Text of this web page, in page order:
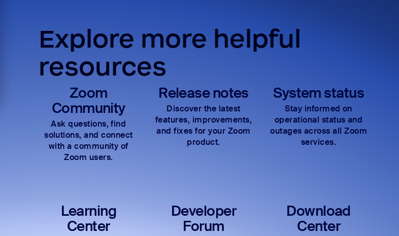
Explore more helpful
resources
Zoom
Community
Ask questions, find
solutions, and connect
with a community of
Zoom users.
Release notes
Discover the latest
features, improvements,
and fixes for your Zoom
product.
System status
Stay informed on
operational status and
outages across all Zoom
services.
Learning
Center
Developer
Forum
Download
Center